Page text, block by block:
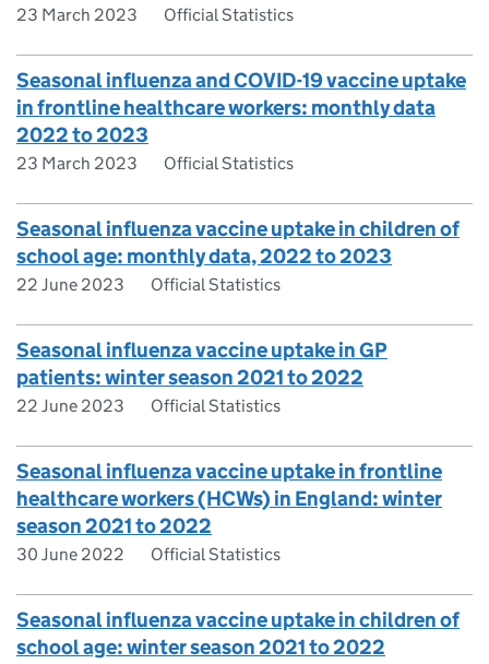
23 March 2023 Official Statistics
Seasonal influenza and COVID-19 vaccine uptake
in frontline healthcare workers: monthly data
2022 to 2023
23 March 2023 Official Statistics
Seasonal influenza vaccine uptake in children of
school age: monthly data, 2022 to 2023
22 June 2023 Official Statistics
Seasonal influenza vaccine uptake in GP
patients: winter season 2021 to 2022
22 June 2023 Official Statistics
Seasonal influenza vaccine uptake in frontline
healthcare workers (HCWs) in England: winter
season 2021 to 2022
30 June 2022 Official Statistics
Seasonal influenza vaccine uptake in children of
school age: winter season 2021 to 2022